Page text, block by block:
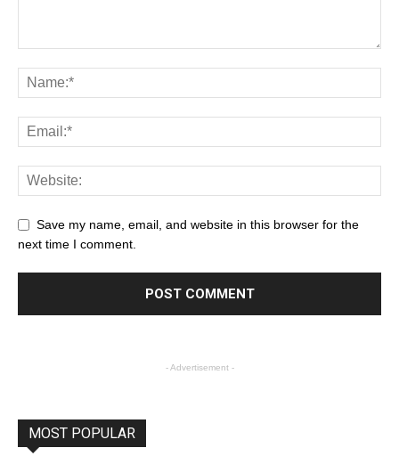
Save my name, email, and website in this browser for the
next time I comment.
- Advertisement -
MOST POPULAR